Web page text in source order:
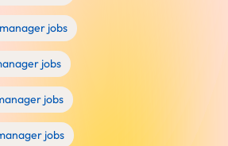
jobs
jobs
jobs
jobs